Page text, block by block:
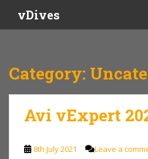
i
vDives
Category:
Avi vExpert
8th July 2021 Leave a